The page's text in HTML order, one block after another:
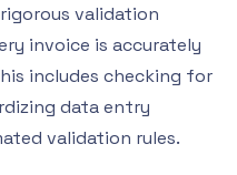
validation
invoice is accurately
includes checking for
data entry
validation rules.